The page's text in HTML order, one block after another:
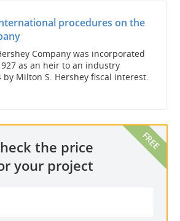
procedures on the
Company was incorporated
as an heir to an industry
Milton S. Hershey fiscal interest.
the price
your project